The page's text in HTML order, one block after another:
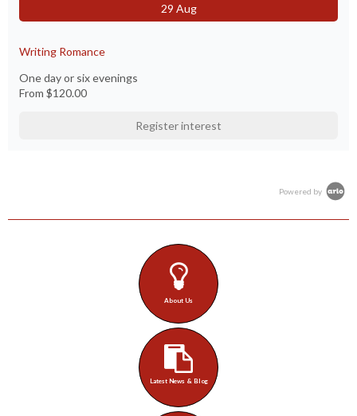
29 Aug
Writing Romance
One day or six evenings
From $120.00
Register interest
Powered by
About Us
Latest News & Blog